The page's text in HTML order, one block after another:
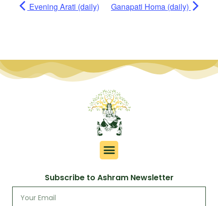
Evening Arati (daily) Ganapati Homa (daily)
Subscribe to Ashram Newsletter